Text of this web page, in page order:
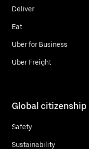
Deliver
Eat
Uber for Business
Uber Freight
Global citizenship
Safety
Sustainability